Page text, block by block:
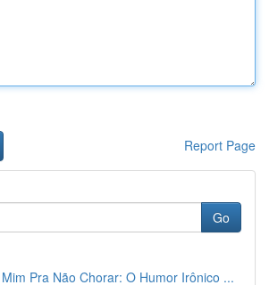
Report Page
Go
Pra Não Chorar: O Humor Irônico ...